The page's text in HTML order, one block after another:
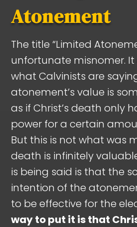
Atonement
The title “Limited
unfortunate misnomer.
what Calvinists are
atonement’s value is
as if Christ’s death only
power for a certain
But this is not what was
death is infinitely
is being said is that the
intention of the
to be effective for the
way to put it is that